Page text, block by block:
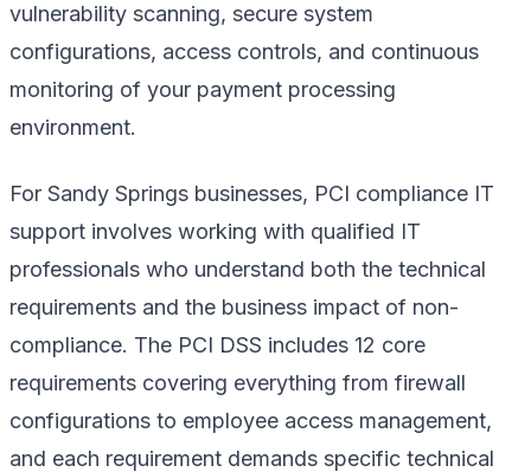
vulnerability scanning, secure system
configurations, access controls, and continuous
monitoring of your payment processing
environment.
For Sandy Springs businesses, PCI compliance IT
support involves working with qualified IT
professionals who understand both the technical
requirements and the business impact of non-
compliance. The PCI DSS includes 12 core
requirements covering everything from firewall
configurations to employee access management,
and each requirement demands specific technical